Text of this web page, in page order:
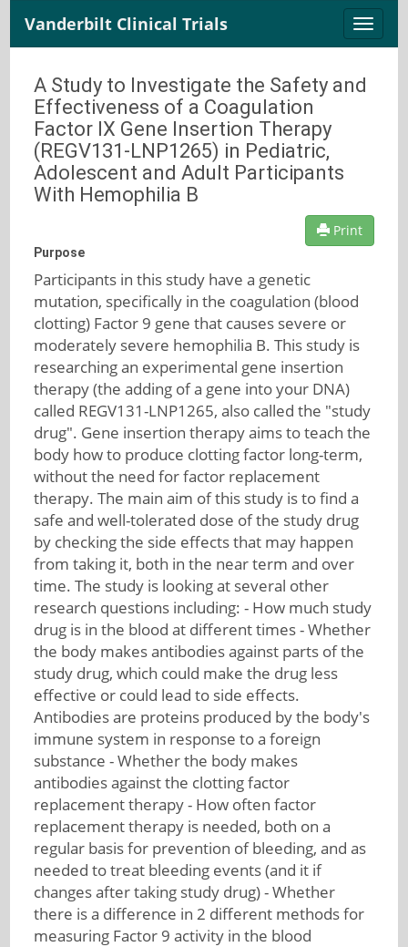
Toggle
Vanderbilt Clinical Trials
A Study to Investigate the Safety and
Effectiveness of a Coagulation
Factor IX Gene Insertion Therapy
(REGV131-LNP1265) in Pediatric,
Adolescent and Adult Participants
With Hemophilia B
Print
Purpose
Participants in this study have a genetic
mutation, specifically in the coagulation (blood
clotting) Factor 9 gene that causes severe or
moderately severe hemophilia B. This study is
researching an experimental gene insertion
therapy (the adding of a gene into your DNA)
called REGV131-LNP1265, also called the "study
drug". Gene insertion therapy aims to teach the
body how to produce clotting factor long-term,
without the need for factor replacement
therapy. The main aim of this study is to find a
safe and well-tolerated dose of the study drug
by checking the side effects that may happen
from taking it, both in the near term and over
time. The study is looking at several other
research questions including: - How much study
drug is in the blood at different times - Whether
the body makes antibodies against parts of the
study drug, which could make the drug less
effective or could lead to side effects.
Antibodies are proteins produced by the body's
immune system in response to a foreign
substance - Whether the body makes
antibodies against the clotting factor
replacement therapy - How often factor
replacement therapy is needed, both on a
regular basis for prevention of bleeding, and as
needed to treat bleeding events (and it if
changes after taking study drug) - Whether
there is a difference in 2 different methods for
measuring Factor 9 activity in the blood